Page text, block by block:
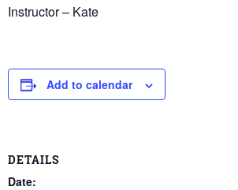
Instructor – Kate
Add to calendar
DETAILS
Date: